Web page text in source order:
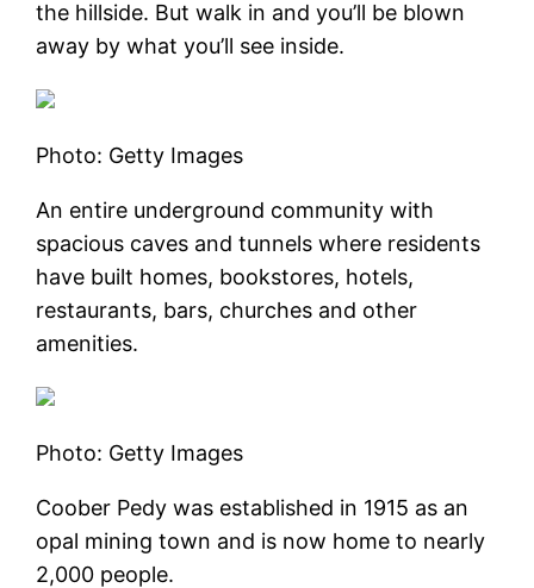
the hillside. But walk in and you’ll be blown
away by what you’ll see inside.
Photo: Getty Images
An entire underground community with
spacious caves and tunnels where residents
have built homes, bookstores, hotels,
restaurants, bars, churches and other
amenities.
Photo: Getty Images
Coober Pedy was established in 1915 as an
opal mining town and is now home to nearly
2,000 people.